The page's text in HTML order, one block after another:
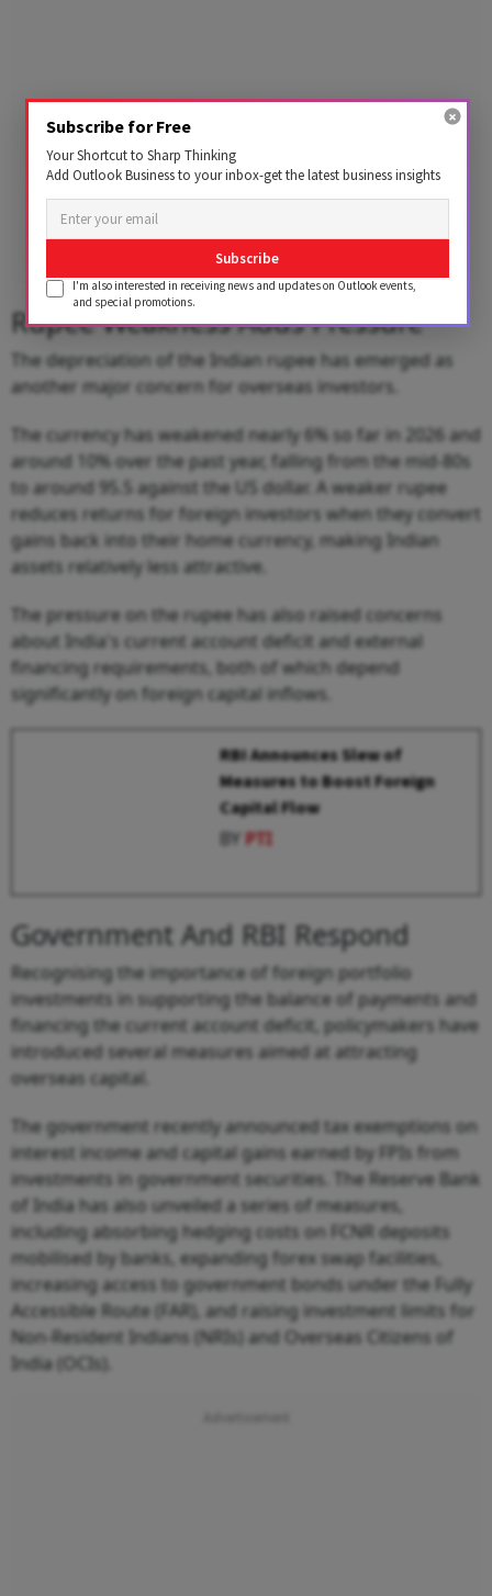
Rupee Weakness Adds Pressure
The depreciation of the Indian rupee has emerged as
another major concern for overseas investors.
The currency has weakened nearly 6% so far in 2026 and
around 10% over the past year, falling from the mid-80s
to around 95.5 against the US dollar. A weaker rupee
reduces returns for foreign investors when they convert
gains back into their home currency, making Indian
assets relatively less attractive.
The pressure on the rupee has also raised concerns
about India's current account deficit and external
financing requirements, both of which depend
significantly on foreign capital inflows.
RBI Announces Slew of
Measures to Boost Foreign
Capital Flow
BYPTI
Government And RBI Respond
Recognising the importance of foreign portfolio
investments in supporting the balance of payments and
financing the current account deficit, policymakers have
introduced several measures aimed at attracting
overseas capital.
The government recently announced tax exemptions on
interest income and capital gains earned by FPIs from
investments in government securities. The Reserve Bank
of India has also unveiled a series of measures,
including absorbing hedging costs on FCNR deposits
mobilised by banks, expanding forex swap facilities,
increasing access to government bonds under the Fully
Accessible Route (FAR), and raising investment limits for
Non-Resident Indians (NRIs) and Overseas Citizens of
India (OCIs).
Subscribe for Free
Your Shortcut to Sharp Thinking
Add Outlook Business to your inbox-get the latest business insights
Subscribe
I'm also interested in receiving news and updates on Outlook events,
and special promotions.